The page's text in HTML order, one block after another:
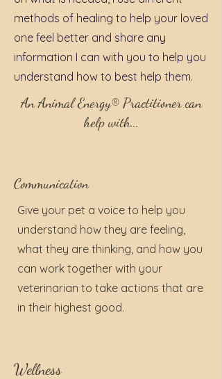
methods of healing to help your loved
one feel better and share any
information I can with you to help you
understand how to best help them.
An Animal Energy® Practitioner can
help with...
Communication
Give your pet a voice to help you
understand how they are feeling,
what they are thinking, and how you
can work together with your
veterinarian to take actions that are
in their highest good.
Wellness